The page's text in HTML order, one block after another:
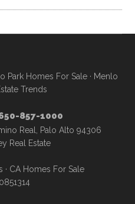
Park Homes For Sale· Menlo
Trends
857-1000
Real, Palo Alto 94306
Real Estate
· CA Homes For Sale